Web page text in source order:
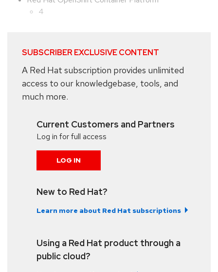
4
SUBSCRIBER EXCLUSIVE CONTENT
A Red Hat subscription provides unlimited
access to our knowledgebase, tools, and
much more.
Current Customers and Partners
Log in for full access
LOG IN
New to Red Hat?
Learn more about Red Hat subscriptions
Using a Red Hat product through a
public cloud?